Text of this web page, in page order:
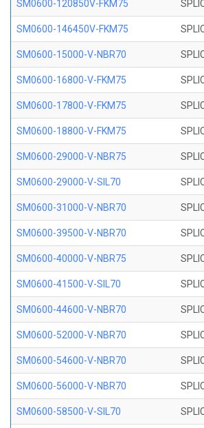
SM0600-120850V-FKM75
SM0600-146450V-FKM75
SM0600-15000-V-NBR70
SM0600-16800-V-FKM75
SM0600-17800-V-FKM75
SM0600-18800-V-FKM75
SM0600-29000-V-NBR75
SM0600-29000-V-SIL70
SM0600-31000-V-NBR70
SM0600-39500-V-NBR70
SM0600-40000-V-NBR75
SM0600-41500-V-SIL70
SM0600-44600-V-NBR70
SM0600-52000-V-NBR70
SM0600-54600-V-NBR70
SM0600-56000-V-NBR70
SM0600-58500-V-SIL70